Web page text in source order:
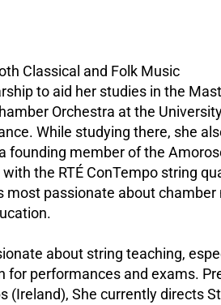
Classical and Folk Music
to aid her studies in the
Orchestra at the
While studying there, she
founding member of the
the RTÉ ConTempo string
most passionate about chamber
about string teaching,
performances and exams.
(Ireland), She currently directs